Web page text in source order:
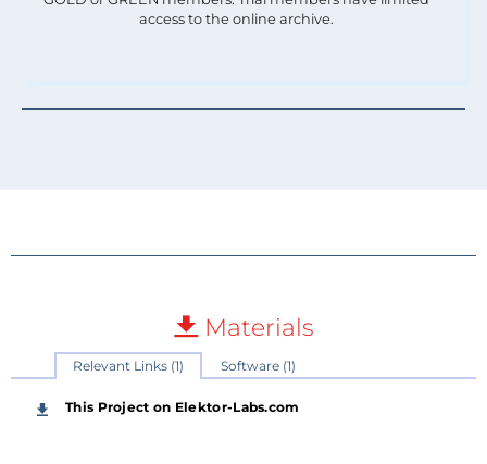
access to the online archive.
Materials
Relevant Links (1) Software (1)
This Project on Elektor-Labs.com